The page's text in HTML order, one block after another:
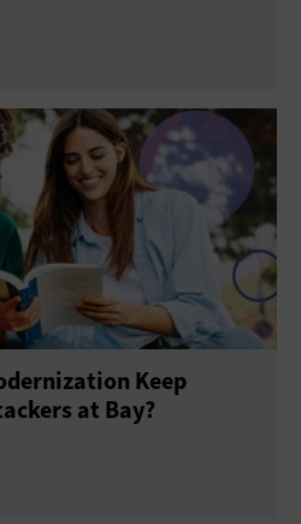
Keep
at Bay?